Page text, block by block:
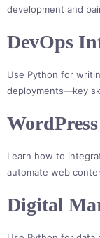
development and
DevOps
Use Python for
deployments—key
Learn how to
automate web
Digital